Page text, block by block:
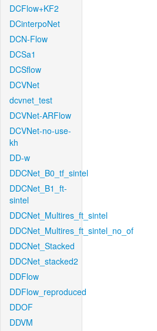
DCFlow+KF2
DCinterpoNet
DCN-Flow
DCSa1
DCSflow
DCVNet
dcvnet_test
DCVNet-ARFlow
DCVNet-no-use-
kh
DD-w
DDCNet_B0_tf_sintel
DDCNet_B1_ft-
sintel
DDCNet_Multires_ft_sintel
DDCNet_Multires_ft_sintel_no_of
DDCNet_Stacked
DDCNet_stacked2
DDFlow
DDFlow_reproduced
DDOF
DDVM